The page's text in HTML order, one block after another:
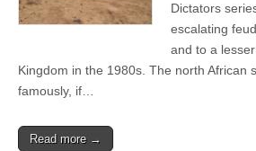
Dictators
escalating
and to a
Kingdom in the 1980s. The north African
famously, if…
Read more →